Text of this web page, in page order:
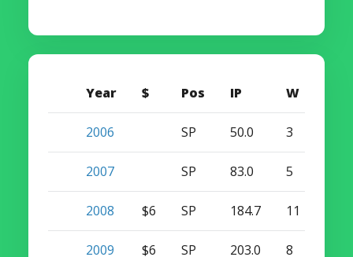
Year $ Pos IP W
2006 SP 50.0 3
2007 SP 83.0 5
2008 $6 SP 184.7 11
2009 $6 SP 203.0 8